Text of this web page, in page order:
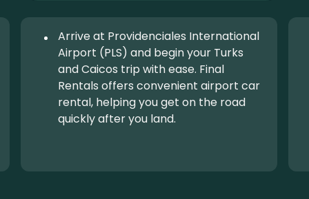
Arrive at Providenciales International
Airport (PLS) and begin your Turks
and Caicos trip with ease. Final
Rentals offers convenient airport car
rental, helping you get on the road
quickly after you land.